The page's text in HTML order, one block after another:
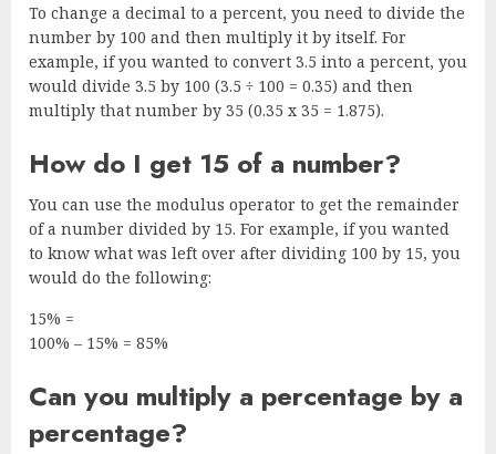
To change a decimal to a percent, you need to divide the
number by 100 and then multiply it by itself. For
example, if you wanted to convert 3.5 into a percent, you
would divide 3.5 by 100 (3.5 ÷ 100 = 0.35) and then
multiply that number by 35 (0.35 x 35 = 1.875).
How do I get 15 of a number?
You can use the modulus operator to get the remainder
of a number divided by 15. For example, if you wanted
to know what was left over after dividing 100 by 15, you
would do the following:
15% =
100% – 15% = 85%
Can you multiply a percentage by a
percentage?